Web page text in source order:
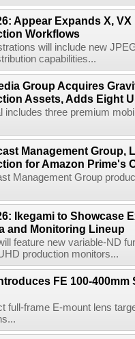
Appear Expands X,
Workflows
will include new
capabilities...
Group Acquires
Assets, Adds Eight
includes three premium
Management Group,
for Amazon Prime's
Management Group
Ikegami to Showcase
and Monitoring Lineup
feature new variable-ND
production monitors...
FE 100-400mm
full-frame E-mount lens